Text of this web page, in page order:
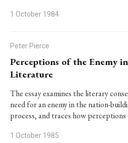
1 October 1984
Peter Pierce
Perceptions of the Enemy
Literature
The essay examines the literary
need for an enemy in the nation-
process, and traces how
1 October 1985